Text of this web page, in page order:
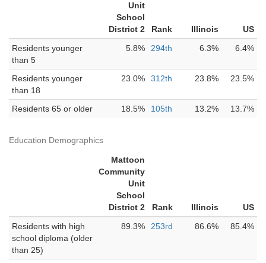
Unit
School
District 2
Rank Illinois
US
Residents younger
than 5
5.8% 294th 6.3% 6.4%
Residents younger
than 18
23.0% 312th 23.8% 23.5%
Residents 65 or older 18.5% 105th 13.2% 13.7%
Education Demographics
Mattoon
Community
Unit
School
District 2
Rank Illinois
US
Residents with high
school diploma (older
than 25)
89.3% 253rd 86.6% 85.4%